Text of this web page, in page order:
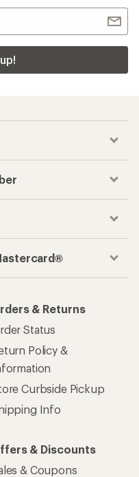
& Returns
Status
Policy &
Curbside Pickup
Info
& Discounts
& Coupons